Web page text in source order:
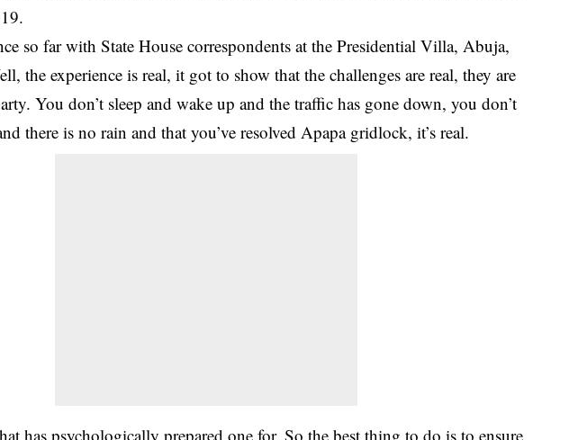
so far with State House correspondents at the Presidential Villa, Abuja,
the experience is real, it got to show that the challenges are real, they are
You don’t sleep and wake up and the traffic has gone down, you don’t
there is no rain and that you’ve resolved Apapa gridlock, it’s real.
has psychologically prepared one for. So the best thing to do is to ensure